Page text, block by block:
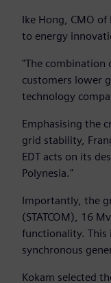
Ike Hong, CMO
to energy
"The combination
customers lower
technology
Emphasising the
grid stability,
EDT acts on its
Polynesia."
Importantly, the
(STATCOM), 16
functionality. This
synchronous
Kokam selected